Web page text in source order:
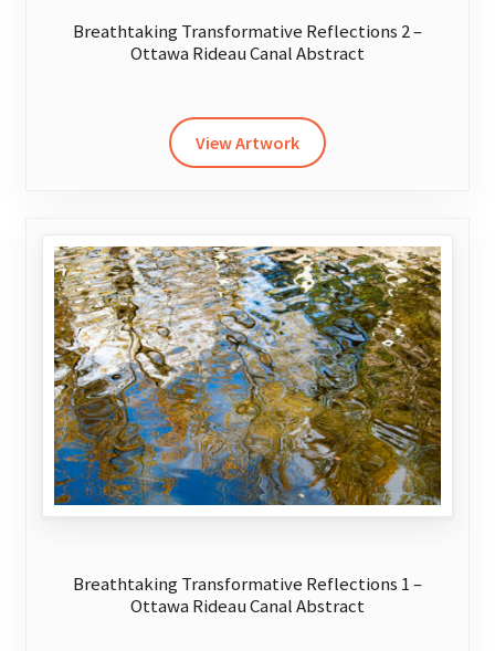
Breathtaking Transformative Reflections 2 –
Ottawa Rideau Canal Abstract
View Artwork
has
options
may
be
chosen
on
the
product
page
Breathtaking Transformative Reflections 1 –
Ottawa Rideau Canal Abstract